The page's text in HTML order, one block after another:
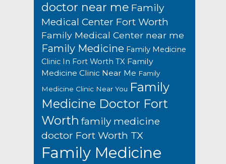
doctor near me Family
Medical Center Fort Worth
Family Medical Center near me
Family Medicine Family Medicine
Clinic In Fort Worth TX Family
Medicine Clinic Near Me Family
Medicine Clinic Near You Family
Medicine Doctor Fort
Worth family medicine
doctor Fort Worth TX
Family Medicine